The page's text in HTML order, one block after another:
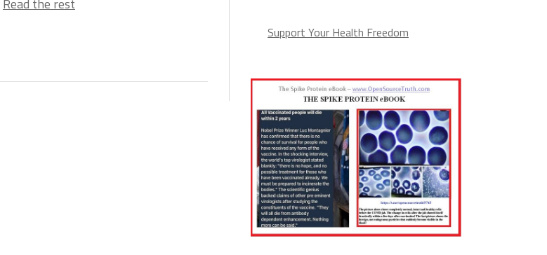
Read the rest
Support Your Health Freedom